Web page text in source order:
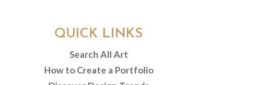
QUICK LINKS
Search All Art
How to Create a Portfolio